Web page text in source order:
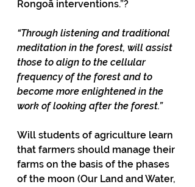
Rongoā interventions.”?
“Through listening and traditional
meditation in the forest, will assist
those to align to the cellular
frequency of the forest and to
become more enlightened in the
work of looking after the forest.”
Will students of agriculture learn
that farmers should manage their
farms on the basis of the phases
of the moon (Our Land and Water,